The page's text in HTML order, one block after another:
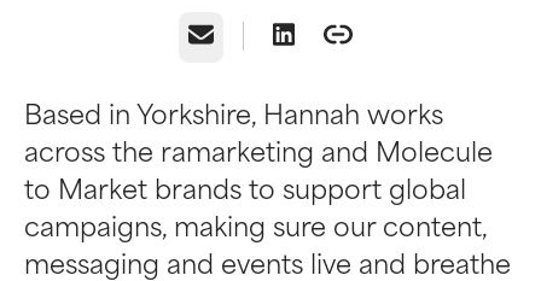
Email
Based in Yorkshire, Hannah works
across the ramarketing and Molecule
to Market brands to support global
campaigns, making sure our content,
messaging and events live and breathe